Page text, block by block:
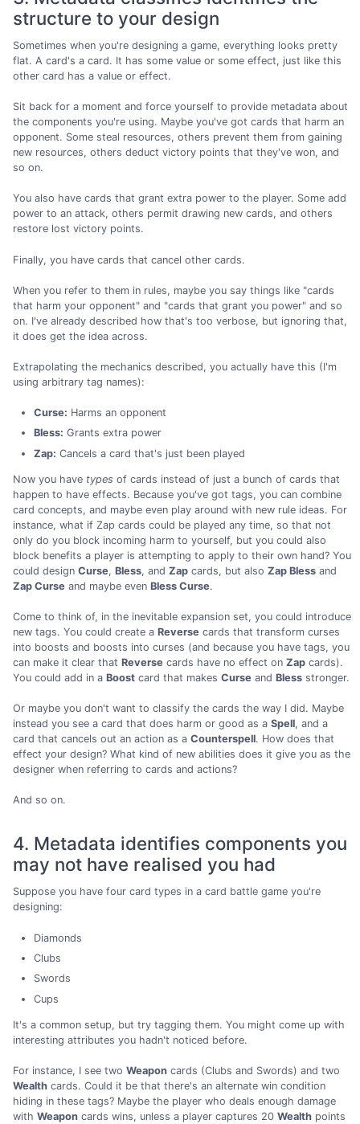
structure to your design
Sometimes when you're designing a game, everything looks pretty
flat. A card's a card. It has some value or some effect, just like this
other card has a value or effect.
Sit back for a moment and force yourself to provide metadata about
the components you're using. Maybe you've got cards that harm an
opponent. Some steal resources, others prevent them from gaining
new resources, others deduct victory points that they've won, and
so on.
You also have cards that grant extra power to the player. Some add
power to an attack, others permit drawing new cards, and others
restore lost victory points.
Finally, you have cards that cancel other cards.
When you refer to them in rules, maybe you say things like "cards
that harm your opponent" and "cards that grant you power" and so
on. I've already described how that's too verbose, but ignoring that,
it does get the idea across.
Extrapolating the mechanics described, you actually have this (I'm
using arbitrary tag names):
Curse: Harms an opponent
Bless: Grants extra power
Zap: Cancels a card that's just been played
Now you have types of cards instead of just a bunch of cards that
happen to have effects. Because you've got tags, you can combine
card concepts, and maybe even play around with new rule ideas. For
instance, what if Zap cards could be played any time, so that not
only do you block incoming harm to yourself, but you could also
block benefits a player is attempting to apply to their own hand? You
could design Curse, Bless, and Zap cards, but also Zap Bless and
Zap Curse and maybe even Bless Curse.
Come to think of, in the inevitable expansion set, you could introduce
new tags. You could create a Reverse cards that transform curses
into boosts and boosts into curses (and because you have tags, you
can make it clear that Reverse cards have no effect on Zap cards).
You could add in a Boost card that makes Curse and Bless stronger.
Or maybe you don't want to classify the cards the way I did. Maybe
instead you see a card that does harm or good as a Spell, and a
card that cancels out an action as a Counterspell. How does that
effect your design? What kind of new abilities does it give you as the
designer when referring to cards and actions?
And so on.
4. Metadata identifies components you
may not have realised you had
Suppose you have four card types in a card battle game you're
designing:
Diamonds
Clubs
Swords
Cups
It's a common setup, but try tagging them. You might come up with
interesting attributes you hadn't noticed before.
For instance, I see two Weapon cards (Clubs and Swords) and two
Wealth cards. Could it be that there's an alternate win condition
hiding in these tags? Maybe the player who deals enough damage
with Weapon cards wins, unless a player captures 20 Wealth points